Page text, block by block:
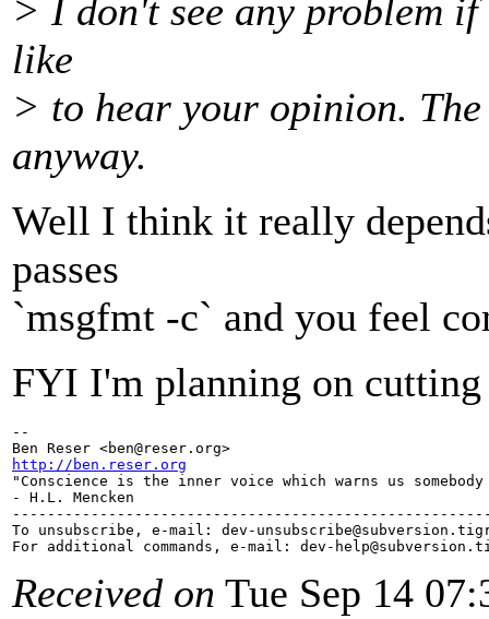
> I don't see any problem
like
> to hear your opinion.
anyway.
Well I think it really
passes
`msgfmt -c` and you feel
FYI I'm planning on
--
Ben Reser <ben@reser.
http://ben.reser.org
"Conscience is the inner voice which warns us
- H.L. Mencken
To unsubscribe, e-mail: dev-unsubscribe@subversion.
For additional commands, e-mail: dev-help@subversion.
Received on Tue Sep 14